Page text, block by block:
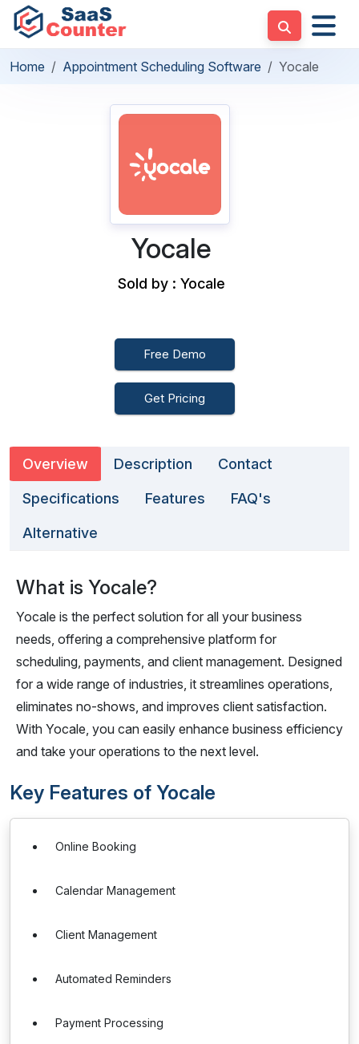
Home Appointment Scheduling Software Yocale
Yocale
Sold by : Yocale
Free Demo
Get Pricing
Overview Description Contact
Specifications Features FAQ's
Alternative
What is Yocale?
Yocale is the perfect solution for all your business
needs, offering a comprehensive platform for
scheduling, payments, and client management. Designed
for a wide range of industries, it streamlines operations,
eliminates no-shows, and improves client satisfaction.
With Yocale, you can easily enhance business efficiency
and take your operations to the next level.
Key Features of Yocale
Online Booking
Calendar Management
Client Management
Automated Reminders
Payment Processing